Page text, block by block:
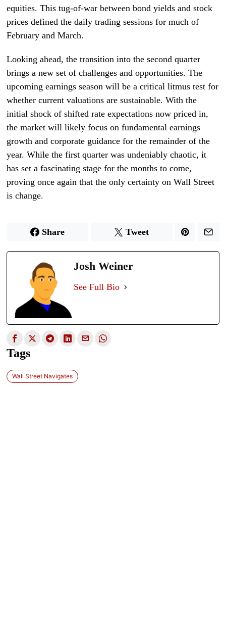
equities. This tug-of-war between bond yields and stock
prices defined the daily trading sessions for much of
February and March.
Looking ahead, the transition into the second quarter
brings a new set of challenges and opportunities. The
upcoming earnings season will be a critical litmus test for
whether current valuations are sustainable. With the
initial shock of shifted rate expectations now priced in,
the market will likely focus on fundamental earnings
growth and corporate guidance for the remainder of the
year. While the first quarter was undeniably chaotic, it
has set a fascinating stage for the months to come,
proving once again that the only certainty on Wall Street
is change.
Share Tweet
Josh Weiner
See Full Bio
Tags
Wall Street Navigates